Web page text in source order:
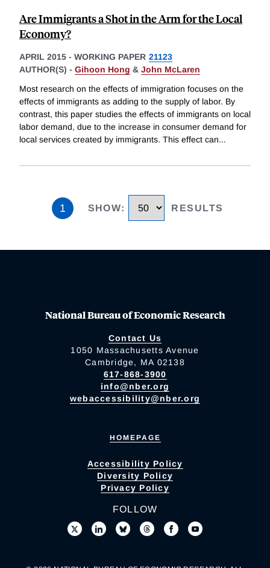
Are Immigrants a Shot in the Arm for the Local
Economy?
APRIL 2015 - WORKING PAPER 21123
AUTHOR(S) - Gihoon Hong & John McLaren
Most research on the effects of immigration focuses on the
effects of immigrants as adding to the supply of labor. By
contrast, this paper studies the effects of immigrants on local
labor demand, due to the increase in consumer demand for
local services created by immigrants. This effect can...
1 SHOW: RESULTS
National Bureau of Economic Research
Contact Us
1050 Massachusetts Avenue
Cambridge, MA 02138
617-868-3900
info@nber.org
webaccessibility@nber.org
HOMEPAGE
Accessibility Policy
Diversity Policy
Privacy Policy
FOLLOW